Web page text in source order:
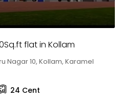
flat in Kollam
Nagar 10, Kollam, Karamel
24 Cent